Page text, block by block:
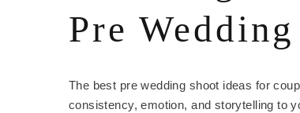
Pre
The best pre wedding shoot ideas for
consistency, emotion, and storytelling to